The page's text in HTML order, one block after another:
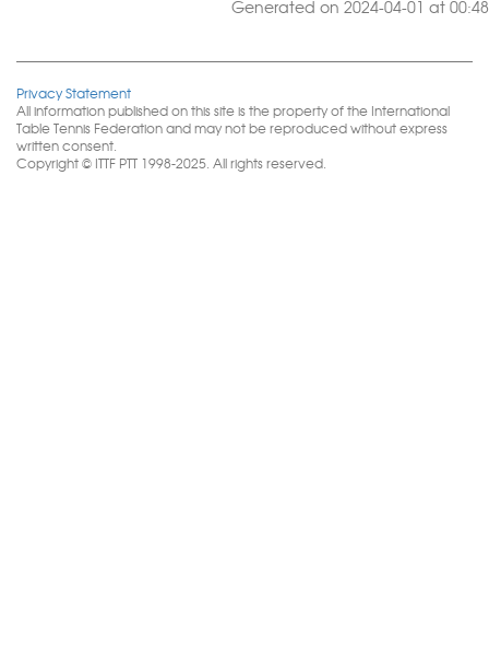
Generated on 2024-04-01 at 00:48
Privacy Statement
All information published on this site is the property of the International
Table Tennis Federation and may not be reproduced without express
written consent.
Copyright © ITTF PTT 1998-2025. All rights reserved.